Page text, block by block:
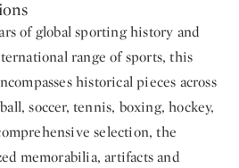
of global sporting history and
range of sports, this
historical pieces across
soccer, tennis, boxing, hockey,
selection, the
memorabilia, artifacts and